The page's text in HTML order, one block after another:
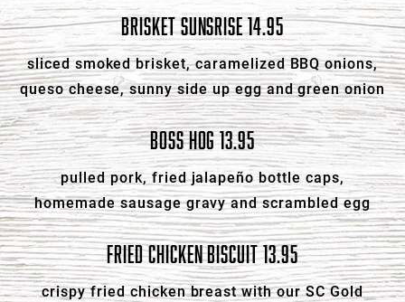
BRISKET SUNSRISE 14.95
sliced smoked brisket, caramelized BBQ onions,
queso cheese, sunny side up egg and green onion
BOSS HOG 13.95
pulled pork, fried jalapeño bottle caps,
homemade sausage gravy and scrambled egg
FRIED CHICKEN BISCUIT 13.95
crispy fried chicken breast with our SC Gold